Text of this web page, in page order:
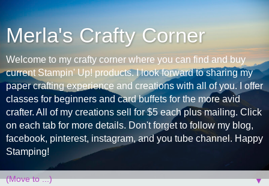
Merla's Crafty Corner
Welcome to my crafty corner where you can find and buy
current Stampin' Up! products. I look forward to sharing my
paper crafting experience and creations with all of you. I offer
classes for beginners and card buffets for the more avid
crafter. All of my creations sell for $5 each plus mailing. Click
on each tab for more details. Don't forget to follow my blog,
facebook, pinterest, instagram, and you tube channel. Happy
Stamping!
▼